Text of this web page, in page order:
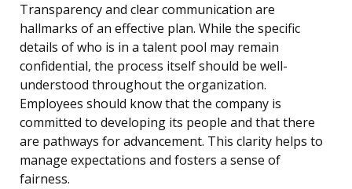
Transparency and clear communication are
hallmarks of an effective plan. While the specific
details of who is in a talent pool may remain
confidential, the process itself should be well-
understood throughout the organization.
Employees should know that the company is
committed to developing its people and that there
are pathways for advancement. This clarity helps to
manage expectations and fosters a sense of
fairness.